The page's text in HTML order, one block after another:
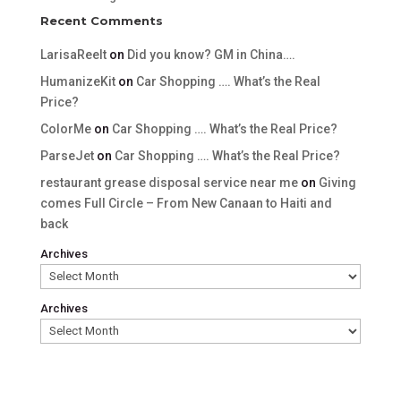
Recent Comments
LarisaReelton Did you know? GM in China….
HumanizeKiton Car Shopping …. What’s the Real
Price?
ColorMeon Car Shopping …. What’s the Real Price?
ParseJeton Car Shopping …. What’s the Real Price?
restaurant grease disposal service near meon Giving
comes Full Circle – From New Canaan to Haiti and
back
Archives
Archives